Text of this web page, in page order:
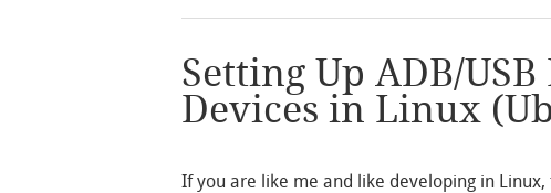
Setting Up ADB/
Devices in Linux
If you are like me and like developing in